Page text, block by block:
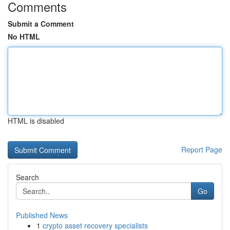
Comments
Submit a Comment
No HTML
HTML is disabled
Report Page
Search
Go
Published News
1 crypto asset recovery specialists